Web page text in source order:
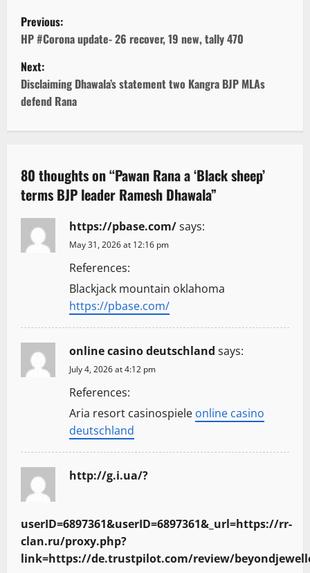
P
o
s
t
n
a
v
i
g
i
o
Previous:
HP #Corona update- 26 recover, 19 new, tally 470
Next:
Disclaiming Dhawala’s statement two Kangra BJP MLAs
defend Rana
80 thoughts on “Pawan Rana a ‘Black sheep’
terms BJP leader Ramesh Dhawala”
https://pbase.com/says:
May 31, 2026 at 12:16 pm
References:
Blackjack mountain oklahoma
https://pbase.com/
online casino deutschland says:
July 4, 2026 at 4:12 pm
References:
Aria resort casinospiele online casino
deutschland
http://g.i.ua/?
userID=6897361&userID=6897361&_url=https://rr-
clan.ru/proxy.php?
link=https://de.trustpilot.com/review/